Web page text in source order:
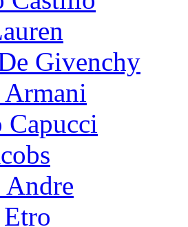
Givenchy
Capucci
Andre